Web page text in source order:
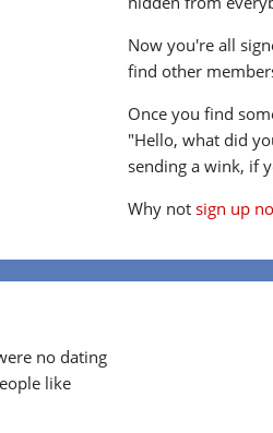
Now you're all
find other
Once you find
"Hello, what did
sending a wink, if
Why notsign up
no dating
like